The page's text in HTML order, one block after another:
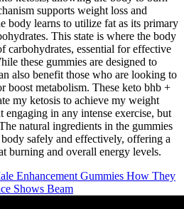
supports weight loss and
body learns to utilize fat as its primary
This state is where the body
carbohydrates, essential for effective
these gummies are designed to
also benefit those who are looking to
boost metabolism. These keto bhb +
my ketosis to achieve my weight
in any intense exercise, but
natural ingredients in the gummies
safely and effectively, offering a
burning and overall energy levels.
Enhancement Gummies How They
Shows Beam